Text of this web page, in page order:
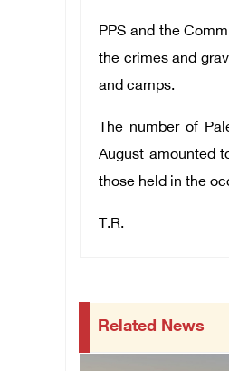
PPS and the
the crimes and
and camps.
The number of
August amounted
those held in the
T.R.
Related News